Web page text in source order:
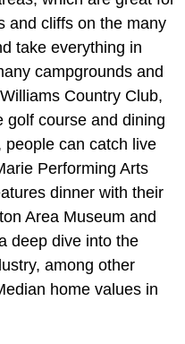
and cliffs on the many
take everything in
campgrounds and
Country Club,
golf course and dining
can catch live
Performing Arts
dinner with their
Area Museum and
deep dive into the
among other
home values in